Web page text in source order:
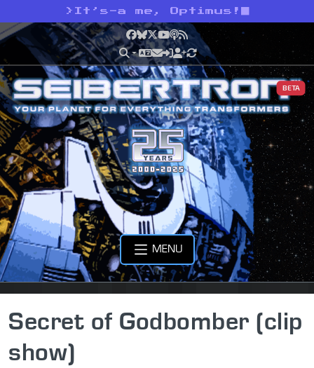
> It’s-a me, Optimus!
Facebook
Bluesky
X YouTube
Podcast
RSS
BETA
MENU
Secret of Godbomber (clip
show)